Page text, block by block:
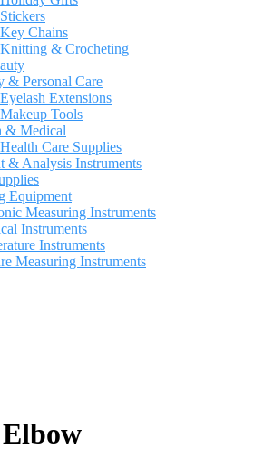
Stickers
Key Chains
Knitting & Crocheting
& Personal Care
Eyelash Extensions
Makeup Tools
& Medical
Health Care Supplies
& Analysis Instruments
Equipment
Measuring Instruments
Instruments
Instruments
Measuring Instruments